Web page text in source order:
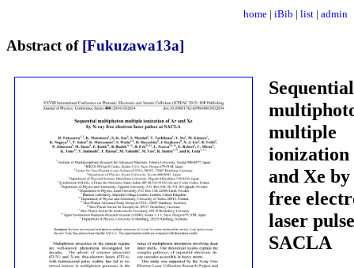
home | iBib | list | admin
Abstract of [Fukuzawa13a]
Sequential
multiple
and Xe
free
laser
SACLA